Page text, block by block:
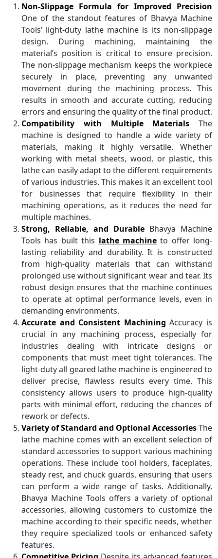
Non-Slippage Formula for Improved Precision
One of the standout features of Bhavya Machine
Tools’ light-duty lathe machine is its non-slippage
design. During machining, maintaining the
material’s position is critical to ensure precision.
The non-slippage mechanism keeps the workpiece
securely in place, preventing any unwanted
movement during the machining process. This
results in smooth and accurate cutting, reducing
errors and ensuring the quality of the final product.
Compatibility with Multiple Materials The
machine is designed to handle a wide variety of
materials, making it highly versatile. Whether
working with metal sheets, wood, or plastic, this
lathe can easily adapt to the different requirements
of various industries. This makes it an excellent tool
for businesses that require flexibility in their
machining operations, as it reduces the need for
multiple machines.
Strong, Reliable, and Durable Bhavya Machine
Tools has built this lathe machineto offer long-
lasting reliability and durability. It is constructed
from high-quality materials that can withstand
prolonged use without significant wear and tear. Its
robust design ensures that the machine continues
to operate at optimal performance levels, even in
demanding environments.
Accurate and Consistent Machining Accuracy is
crucial in any machining process, especially for
industries dealing with intricate designs or
components that must meet tight tolerances. The
light-duty all geared lathe machine is engineered to
deliver precise, flawless results every time. This
consistency allows users to produce high-quality
parts with minimal effort, reducing the chances of
rework or defects.
Variety of Standard and Optional AccessoriesThe
lathe machine comes with an excellent selection of
standard accessories to support various machining
operations. These include tool holders, faceplates,
steady rest, and chuck guards, ensuring that users
can perform a wide range of tasks. Additionally,
Bhavya Machine Tools offers a variety of optional
accessories, allowing customers to customize the
machine according to their specific needs, whether
they require specialized tools or enhanced safety
features.